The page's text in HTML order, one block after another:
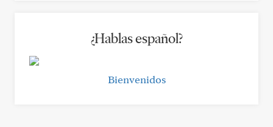
¿Hablas español?
Bienvenidos